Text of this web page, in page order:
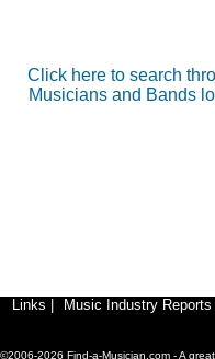
Click here to search
Musicians and Bands
Links Music Industry Reports
©2006-2026 Find-a-Musician.com - A